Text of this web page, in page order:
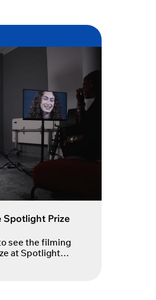
Prize
see the filming
at Spotlight